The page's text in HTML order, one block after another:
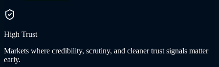
High Trust
Markets where credibility, scrutiny, and cleaner trust signals matter
early.